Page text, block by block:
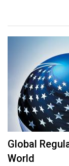
Global
World